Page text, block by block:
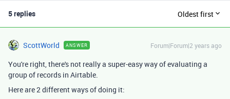
5 replies Oldest first
ScottWorld ANSWER Forum|Forum|2 years ago
You're right, there's not really a super-easy way of evaluating a
group of records in Airtable.
Here are 2 different ways of doing it: